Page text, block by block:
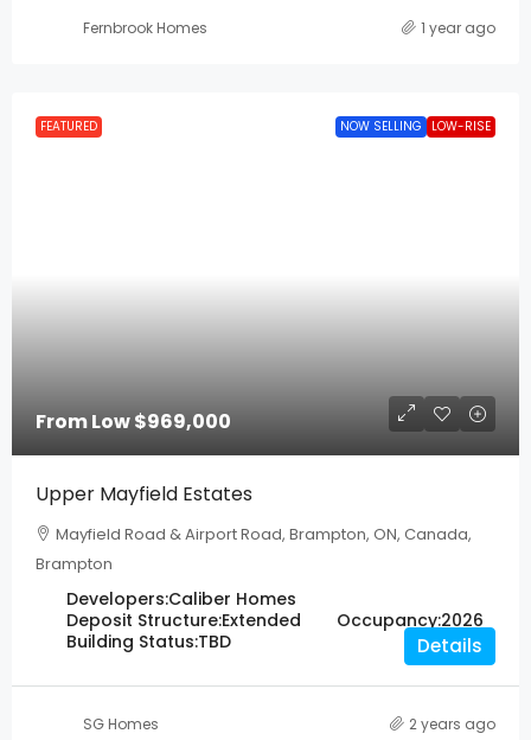
Fernbrook Homes 1 year ago
FEATURED NOW SELLING LOW-RISE
From Low$969,000
Upper Mayfield Estates
Mayfield Road & Airport Road, Brampton, ON, Canada,
Brampton
Developers:Caliber Homes
Deposit Structure:Extended Occupancy:2026
Building Status:TBD Details
SG Homes 2 years ago